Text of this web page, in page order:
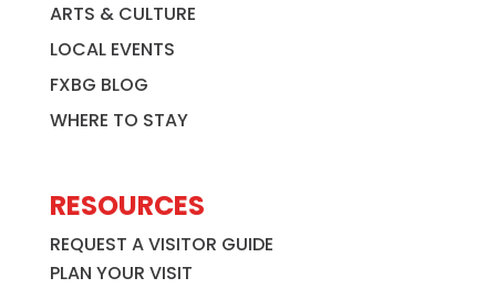
ARTS & CULTURE
LOCAL EVENTS
FXBG BLOG
WHERE TO STAY
RESOURCES
REQUEST A VISITOR GUIDE
PLAN YOUR VISIT